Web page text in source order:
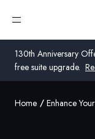
130th Anniversary
free suite upgrade.
Open menu
Global
Home Enhance